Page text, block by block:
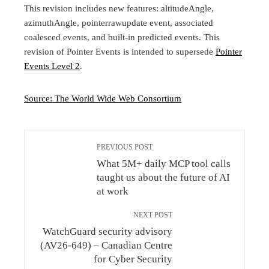
This revision includes new features: altitudeAngle,
azimuthAngle, pointerrawupdate event, associated
coalesced events, and built-in predicted events. This
revision of Pointer Events is intended to supersede Pointer
Events Level 2.
Source: The World Wide Web Consortium
PREVIOUS POST
What 5M+ daily MCP tool calls
taught us about the future of AI
at work
NEXT POST
WatchGuard security advisory
(AV26-649) – Canadian Centre
for Cyber Security